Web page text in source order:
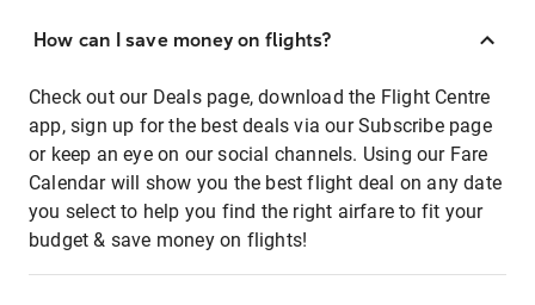
How can I save money on flights?
Check out our Deals page, download the Flight Centre
app, sign up for the best deals via our Subscribe page
or keep an eye on our social channels. Using our Fare
Calendar will show you the best flight deal on any date
you select to help you find the right airfare to fit your
budget & save money on flights!